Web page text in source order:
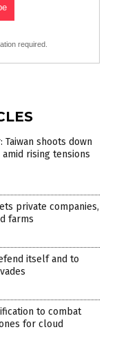
required.
shoots down
rising tensions
private companies,
farms
itself and to
to combat
for cloud